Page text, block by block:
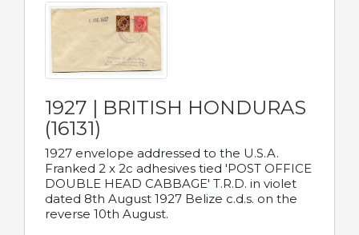
1927 | BRITISH HONDURAS
(16131)
1927 envelope addressed to the U.S.A.
Franked 2 x 2c adhesives tied 'POST OFFICE
DOUBLE HEAD CABBAGE' T.R.D. in violet
dated 8th August 1927 Belize c.d.s. on the
reverse 10th August.